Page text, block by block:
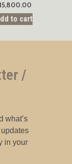
to cart
/
what’s
in your